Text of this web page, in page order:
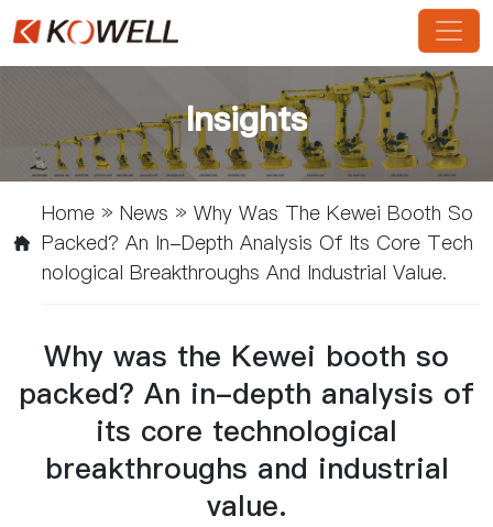
Insights
Home » News » Why Was The Kewei Booth So
Packed? An In-Depth Analysis Of Its Core Tech
Nological Breakthroughs And Industrial Value.
Why was the Kewei booth so
packed? An in-depth analysis of
its core technological
breakthroughs and industrial
value.